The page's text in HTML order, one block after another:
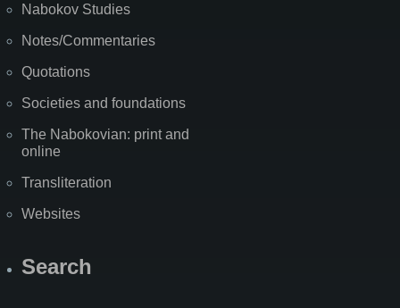
Nabokov Studies
Notes/Commentaries
Quotations
Societies and foundations
The Nabokovian: print and
online
Transliteration
Websites
Search